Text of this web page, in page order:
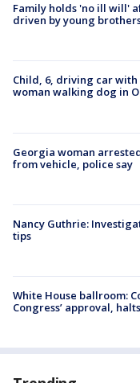
Family holds 'no ill will'
driven by young
Child, 6, driving car
woman walking dog in
Georgia woman
from vehicle, police say
Nancy Guthrie:
tips
White House ballroom:
Congress’ approval,